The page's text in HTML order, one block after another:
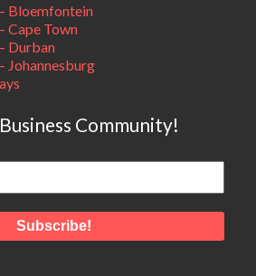
Bloemfontein
Cape Town
Durban
Johannesburg
Community!